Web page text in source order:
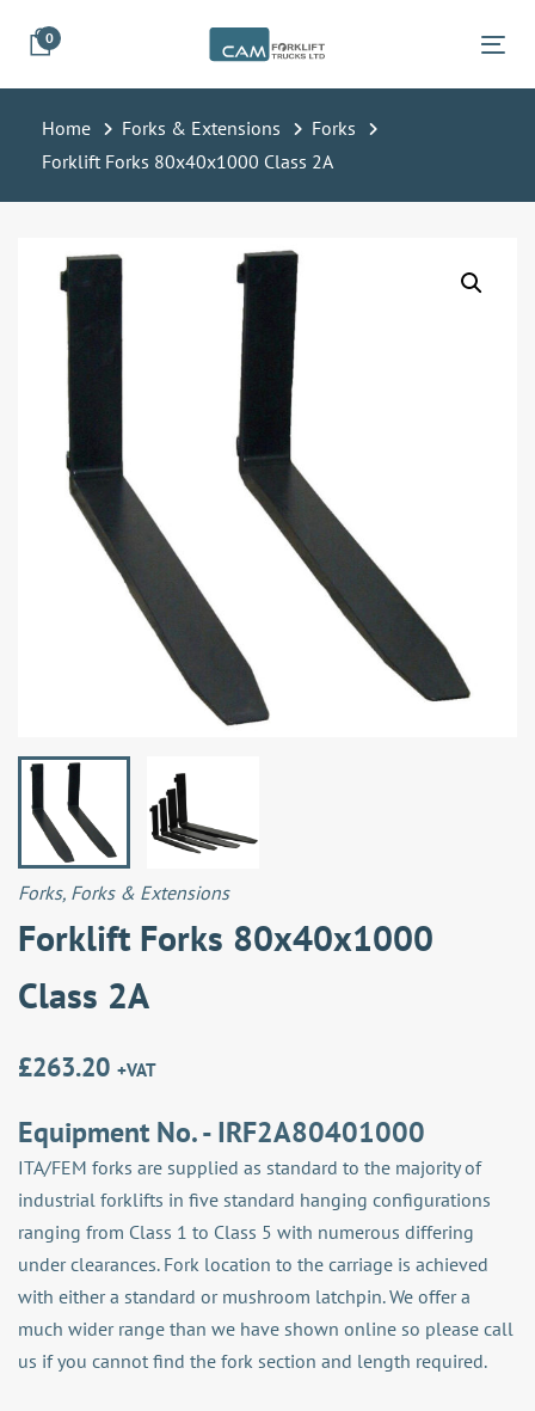
links
content
0
Home Forks & Extensions
Forks
Forklift Forks 80x40x1000 Class 2A
Forks, Forks & Extensions
Forklift Forks 80x40x1000
Class 2A
£263.20 +VAT
Equipment No. - IRF2A80401000
ITA/FEM forks are supplied as standard to the majority of
industrial forklifts in five standard hanging configurations
ranging from Class 1 to Class 5 with numerous differing
under clearances. Fork location to the carriage is achieved
with either a standard or mushroom latchpin. We offer a
much wider range than we have shown online so please call
us if you cannot find the fork section and length required.
80x40x1000